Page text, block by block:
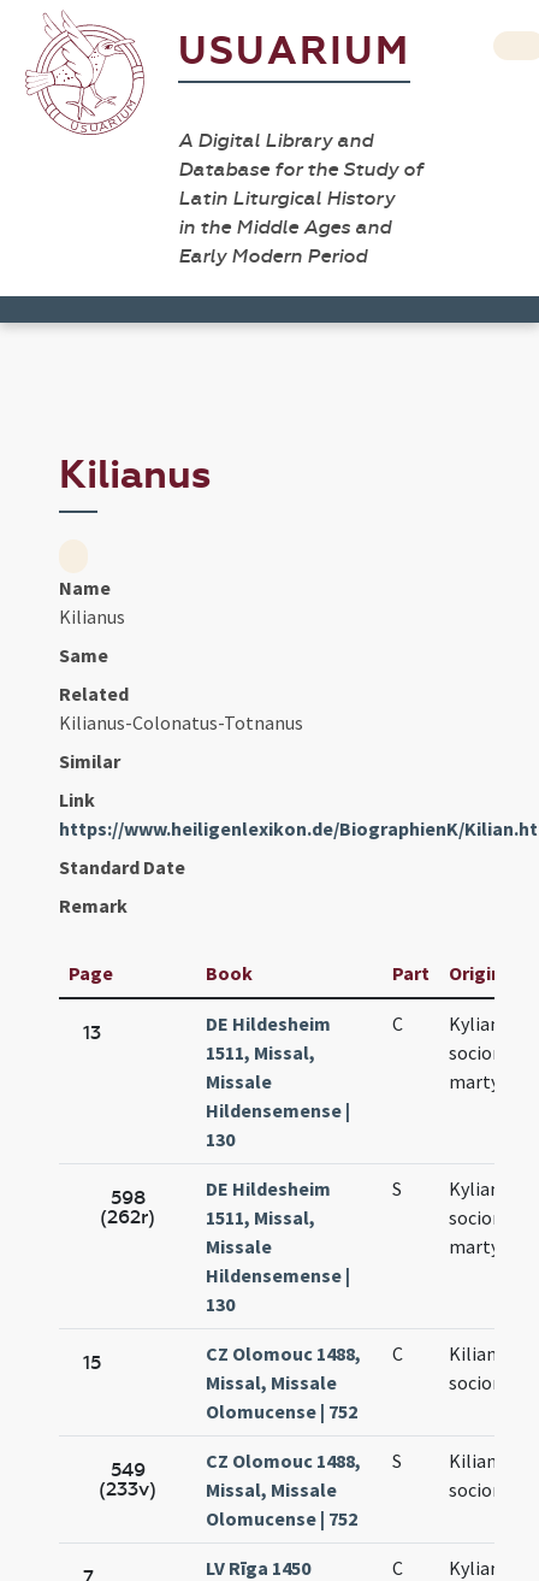
USUARIUM
A Digital Library and
Database for the Study of
Latin Liturgical History
in the Middle Ages and
Early Modern Period
Kilianus
Name
Kilianus
Same
Related
Kilianus-Colonatus-Totnanus
Similar
Link
https://www.heiligenlexikon.de/BiographienK/
Standard Date
Remark
Page Book Part Original
13
DE Hildesheim
1511, Missal,
Missale
Hildensemense |
130
C
Kyliani et
sociorum
martyrum
598
(262r)
DE Hildesheim
1511, Missal,
Missale
Hildensemense |
130
S
Kyliani et
sociorum
martyrum
15
CZ Olomouc 1488,
Missal, Missale
Olomucense | 752
C
Kiliani et
sociorum
549
(233v)
CZ Olomouc 1488,
Missal, Missale
Olomucense | 752
S
Kiliani et
sociorum
LV Rīga 1450
C
Kyliani et